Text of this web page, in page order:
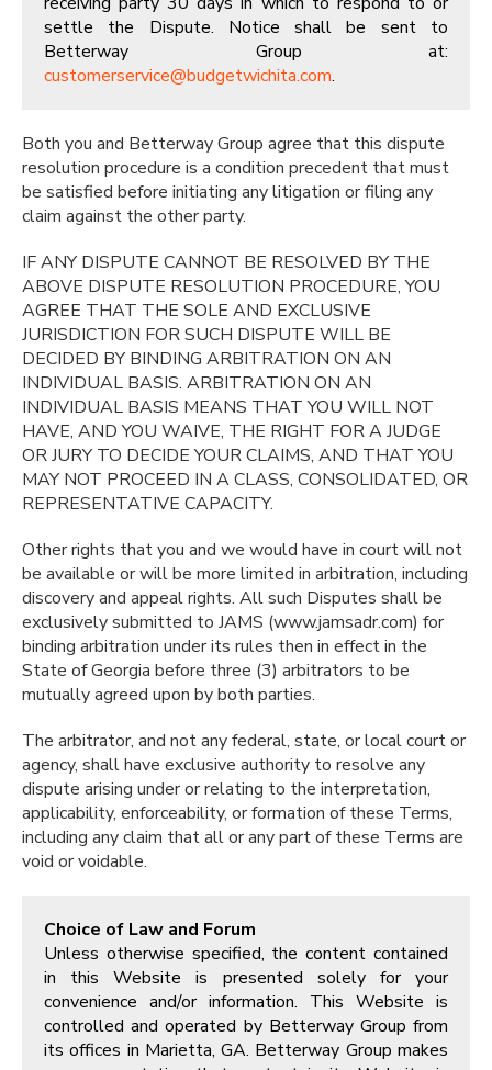
settle the Dispute. Notice shall be sent to
Betterway Group at:
customerservice@budgetwichita.com.
Both you and Betterway Group agree that this dispute
resolution procedure is a condition precedent that must
be satisfied before initiating any litigation or filing any
claim against the other party.
IF ANY DISPUTE CANNOT BE RESOLVED BY THE
ABOVE DISPUTE RESOLUTION PROCEDURE, YOU
AGREE THAT THE SOLE AND EXCLUSIVE
JURISDICTION FOR SUCH DISPUTE WILL BE
DECIDED BY BINDING ARBITRATION ON AN
INDIVIDUAL BASIS. ARBITRATION ON AN
INDIVIDUAL BASIS MEANS THAT YOU WILL NOT
HAVE, AND YOU WAIVE, THE RIGHT FOR A JUDGE
OR JURY TO DECIDE YOUR CLAIMS, AND THAT YOU
MAY NOT PROCEED IN A CLASS, CONSOLIDATED, OR
REPRESENTATIVE CAPACITY.
Other rights that you and we would have in court will not
be available or will be more limited in arbitration, including
discovery and appeal rights. All such Disputes shall be
exclusively submitted to JAMS (www.jamsadr.com) for
binding arbitration under its rules then in effect in the
State of Georgia before three (3) arbitrators to be
mutually agreed upon by both parties.
The arbitrator, and not any federal, state, or local court or
agency, shall have exclusive authority to resolve any
dispute arising under or relating to the interpretation,
applicability, enforceability, or formation of these Terms,
including any claim that all or any part of these Terms are
void or voidable.
Choice of Law and Forum
Unless otherwise specified, the content contained
in this Website is presented solely for your
convenience and/or information. This Website is
controlled and operated by Betterway Group from
its offices in Marietta, GA. Betterway Group makes